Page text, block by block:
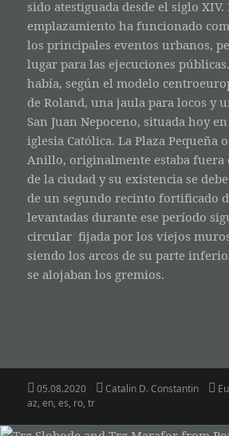
sido atestiguada desde el siglo XIV.
emplazamiento ha funcionado
los principales eventos urbanos,
lugar para las ejecuciones
había, según el modelo
de Roland, una jaula para locos y
San Juan Nepoceno, situada hoy
iglesia Católica. La Plaza Pequeña
Anillo, originalmente estaba fuera
de la ciudad y su existencia se
de un segundo recinto fortificado
levantadas durante ese período
circular fijada por los viejos
siendo los arcos de su parte
se alojaban los gremios.
Posted
on
05.08.2020 Author
Catalin D. Constantin
az,en,es, ro,tr